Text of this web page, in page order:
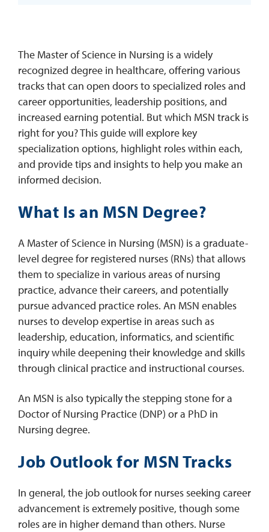
The Master of Science in Nursing is a widely
recognized degree in healthcare, offering various
tracks that can open doors to specialized roles and
career opportunities, leadership positions, and
increased earning potential. But which MSN track is
right for you? This guide will explore key
specialization options, highlight roles within each,
and provide tips and insights to help you make an
informed decision.
What Is an MSN Degree?
A Master of Science in Nursing (MSN) is a graduate-
level degree for registered nurses (RNs) that allows
them to specialize in various areas of nursing
practice, advance their careers, and potentially
pursue advanced practice roles. An MSN enables
nurses to develop expertise in areas such as
leadership, education, informatics, and scientific
inquiry while deepening their knowledge and skills
through clinical practice and instructional courses.
An MSN is also typically the stepping stone for a
Doctor of Nursing Practice (DNP) or a PhD in
Nursing degree.
Job Outlook for MSN Tracks
In general, the job outlook for nurses seeking career
advancement is extremely positive, though some
roles are in higher demand than others. Nurse